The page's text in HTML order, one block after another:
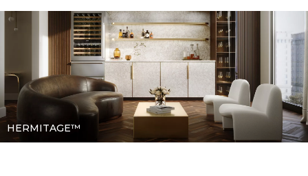
HERMITAGE™